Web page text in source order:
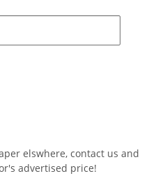
elswhere, contact us and
advertised price!